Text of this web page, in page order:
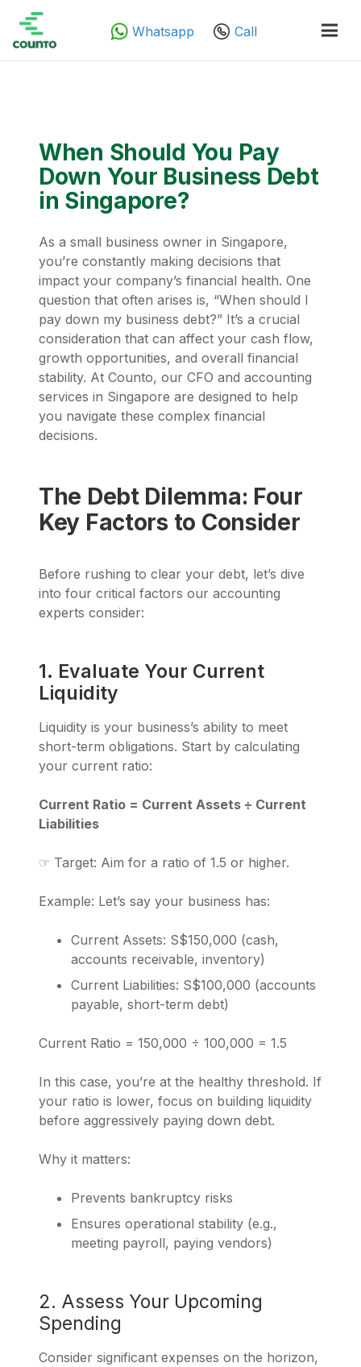
Whatsapp Call
When Should You Pay
Down Your Business Debt
in Singapore?
As a small business owner in Singapore,
you’re constantly making decisions that
impact your company’s financial health. One
question that often arises is, “When should I
pay down my business debt?” It’s a crucial
consideration that can affect your cash flow,
growth opportunities, and overall financial
stability. At Counto, our CFO and accounting
services in Singapore are designed to help
you navigate these complex financial
decisions.
The Debt Dilemma: Four
Key Factors to Consider
Before rushing to clear your debt, let’s dive
into four critical factors our accounting
experts consider:
1. Evaluate Your Current
Liquidity
Liquidity is your business’s ability to meet
short-term obligations. Start by calculating
your current ratio:
Current Ratio = Current Assets ÷ Current
Liabilities
☞ Target: Aim for a ratio of 1.5 or higher.
Example: Let’s say your business has:
Current Assets: S$150,000 (cash,
accounts receivable, inventory)
Current Liabilities: S$100,000 (accounts
payable, short-term debt)
Current Ratio = 150,000 ÷ 100,000 = 1.5
In this case, you’re at the healthy threshold. If
your ratio is lower, focus on building liquidity
before aggressively paying down debt.
Why it matters:
Prevents bankruptcy risks
Ensures operational stability (e.g.,
meeting payroll, paying vendors)
2. Assess Your Upcoming
Spending
Consider significant expenses on the horizon,